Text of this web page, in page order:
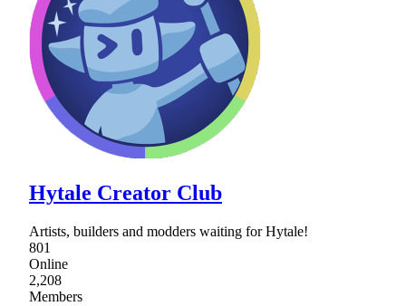
Hytale Creator Club
Artists, builders and modders waiting for Hytale!
801
Online
2,208
Members